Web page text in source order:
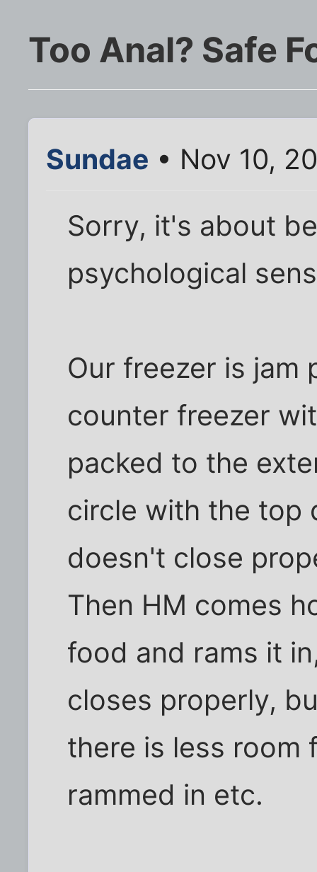
Too Anal? Safe
Sundae • Nov 10,
Sorry, it's about
psychological
Our freezer is jam
counter freezer
packed to the
circle with the top
doesn't close
Then HM comes
food and rams it
closes properly,
there is less room
rammed in etc.